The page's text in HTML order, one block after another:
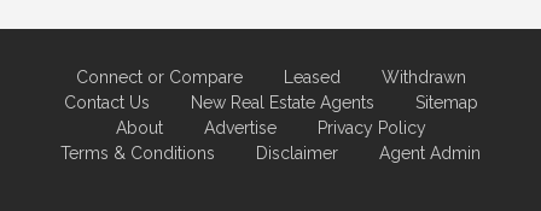
Connect or Compare Leased
Withdrawn
Contact Us
New Real Estate Agents
Sitemap
About
Advertise
Privacy Policy
Terms & Conditions
Disclaimer Agent Admin